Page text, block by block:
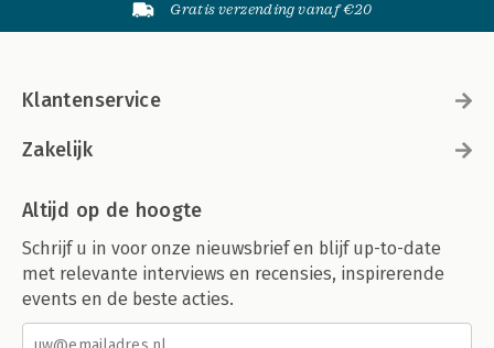
Gratis verzending vanaf €20
Klantenservice
Zakelijk
Altijd op de hoogte
Schrijf u in voor onze nieuwsbrief en blijf up-to-date
met relevante interviews en recensies, inspirerende
events en de beste acties.